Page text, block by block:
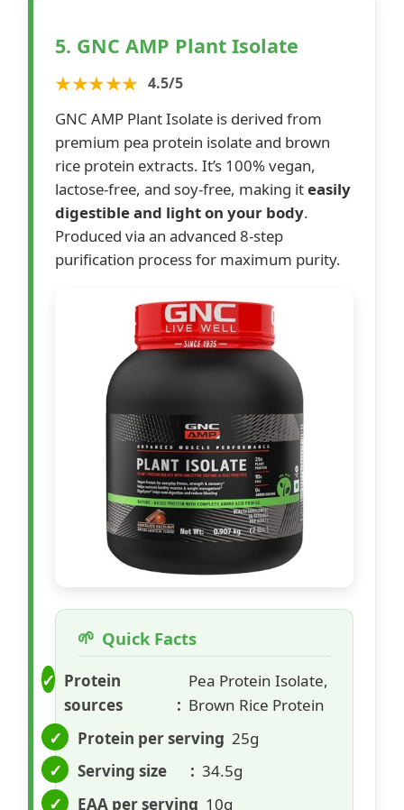
5. GNC AMP Plant Isolate
★★★★★ 4.5/5
GNC AMP Plant Isolate is derived from
premium pea protein isolate and brown
rice protein extracts. It’s 100% vegan,
lactose-free, and soy-free, making iteasily
digestible and light on your body.
Produced via an advanced 8-step
purification process for maximum purity.
Quick Facts
Protein
sources
Pea Protein Isolate,
Brown Rice Protein
Protein per serving 25g
Serving size
34.5g
EAA per serving 10g